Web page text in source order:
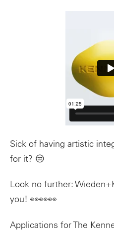
Sick of having artistic
for it? 😒
Look no further:
you! 👀👀👀
Applications for The